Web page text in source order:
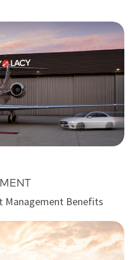
Management Benefits